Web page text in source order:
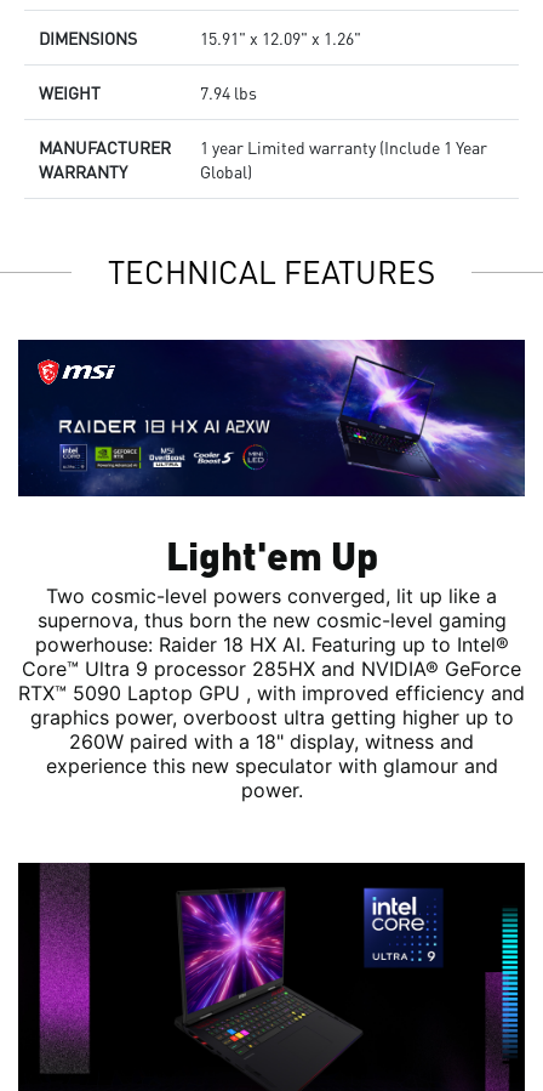
DIMENSIONS 15.91" x 12.09" x 1.26"
WEIGHT 7.94 lbs
MANUFACTURER
WARRANTY
1 year Limited warranty (Include 1 Year
Global)
TECHNICAL FEATURES
Light'em Up
Two cosmic-level powers converged, lit up like a
supernova, thus born the new cosmic-level gaming
powerhouse: Raider 18 HX AI. Featuring up to Intel®
Core™ Ultra 9 processor 285HX and NVIDIA® GeForce
RTX™ 5090 Laptop GPU , with improved efficiency and
graphics power, overboost ultra getting higher up to
260W paired with a 18" display, witness and
experience this new speculator with glamour and
power.